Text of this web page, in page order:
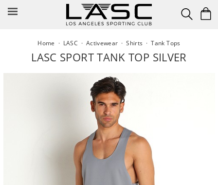
Home · LASC · Activewear ·Shirts ·Tank Tops
LASC SPORT TANK TOP SILVER